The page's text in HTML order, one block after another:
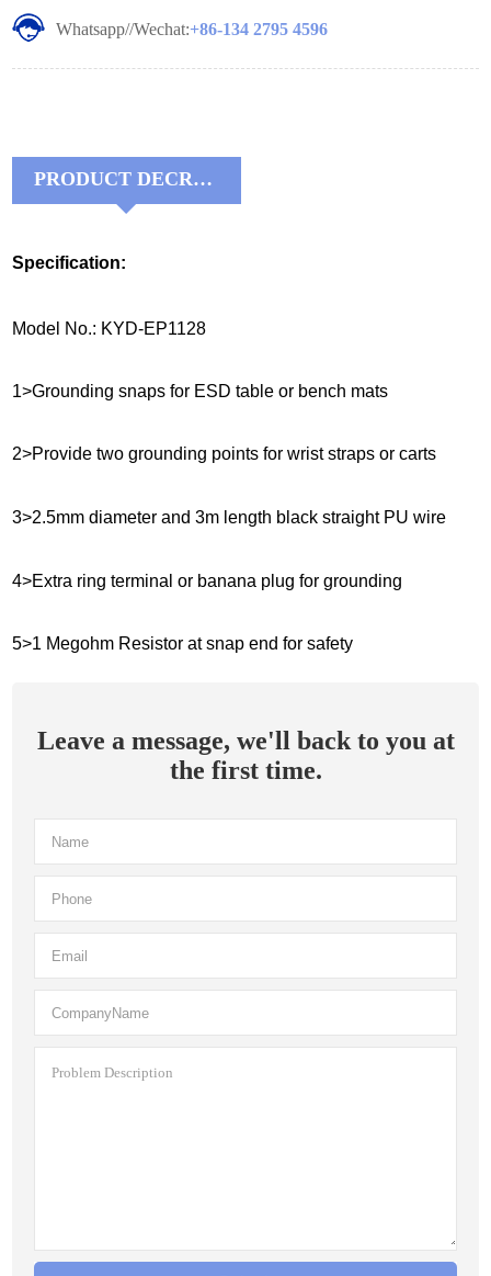
Whatsapp//Wechat:+86-134 2795 4596
PRODUCT DECRIPTIONS:
Specification:
Model No.: KYD-EP1128
1>Grounding snaps for ESD table or bench mats
2>Provide two grounding points for wrist straps or carts
3>2.5mm diameter and 3m length black straight PU wire
4>Extra ring terminal or banana plug for grounding
5>1 Megohm Resistor at snap end for safety
Leave a message, we'll back to you at
the first time.